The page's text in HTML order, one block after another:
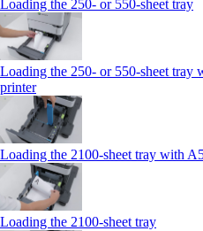
Loading the 250‑ or 550‑sheet tray
Loading the 250‑ or 550‑sheet tray
printer
Loading the 2100‑sheet tray with
Loading the 2100‑sheet tray